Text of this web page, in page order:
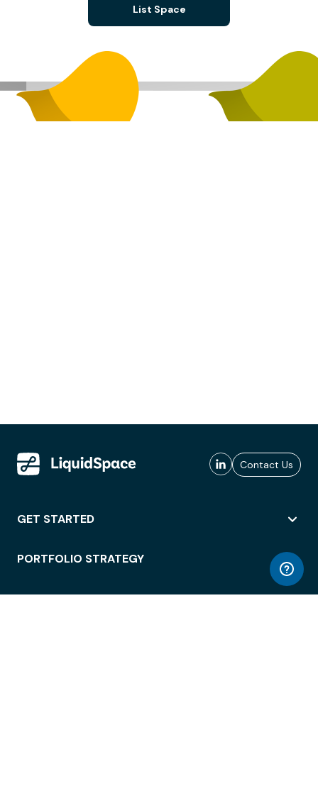
List Space
Contact Us
GET STARTED
PORTFOLIO STRATEGY
WORKSPACE ACCESS